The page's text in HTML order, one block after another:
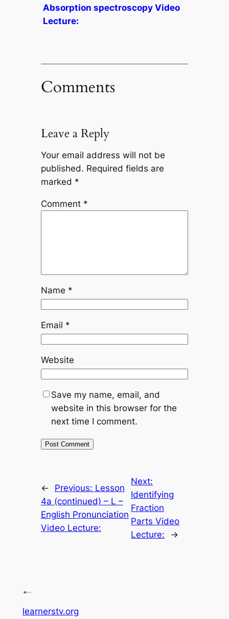
Absorption spectroscopy Video
Lecture:
Comments
Leave a Reply
Your email address will not be
published. Required fields are
marked *
Comment *
Name *
Email *
Website
Save my name, email, and
website in this browser for the
next time I comment.
← Previous: Lesson
4a (continued) – L –
English Pronunciation
Video Lecture:
Next:
Identifying
Fraction
Parts Video
Lecture:
→
learnerstv.org